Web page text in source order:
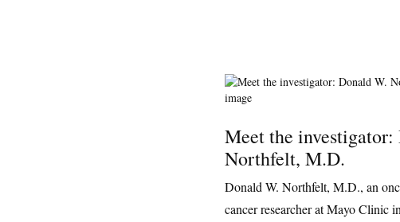
Meet the investigator:
Northfelt, M.D.
Donald W. Northfelt, M.D., an
cancer researcher at Mayo Clinic